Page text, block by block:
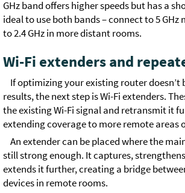
GHz band offers higher speeds but has a
ideal to use both bands – connect to 5 GHz
to 2.4 GHz in more distant rooms.
Wi-Fi extenders and
If optimizing your existing router
results, the next step is Wi-Fi extenders.
the existing Wi-Fi signal and retransmit it
extending coverage to more remote areas
An extender can be placed where the
still strong enough. It captures,
extends it further, creating a bridge
devices in remote rooms.